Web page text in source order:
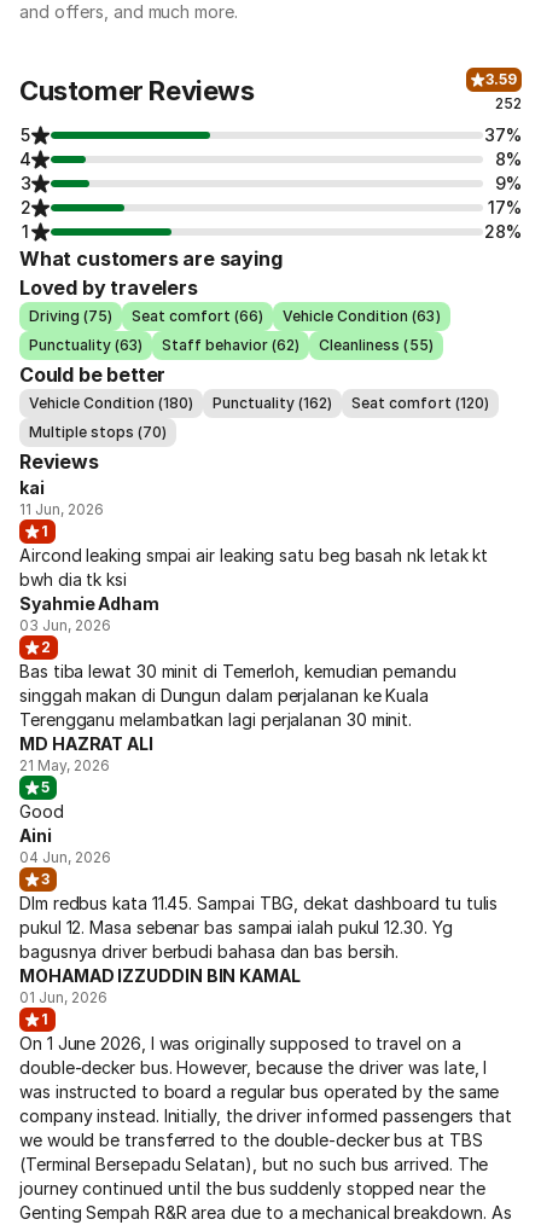
and offers, and much more.
Customer Reviews
3.59
252
5
37%
4
8%
3
9%
2
17%
1
28%
What customers are saying
Loved by travelers
Driving (75) Seat comfort (66)
Vehicle Condition (63)
Punctuality (63)
Staff behavior (62) Cleanliness (55)
Could be better
Vehicle Condition (180) Punctuality (162)
Seat comfort (120)
Multiple stops (70)
Reviews
kai
11 Jun, 2026
1
Aircond leaking smpai air leaking satu beg basah nk letak kt
bwh dia tk ksi
Syahmie Adham
03 Jun, 2026
2
Bas tiba lewat 30 minit di Temerloh, kemudian pemandu
singgah makan di Dungun dalam perjalanan ke Kuala
Terengganu melambatkan lagi perjalanan 30 minit.
MD HAZRAT ALI
21 May, 2026
5
Good
Aini
04 Jun, 2026
3
Dlm redbus kata 11.45. Sampai TBG, dekat dashboard tu tulis
pukul 12. Masa sebenar bas sampai ialah pukul 12.30. Yg
bagusnya driver berbudi bahasa dan bas bersih.
MOHAMAD IZZUDDIN BIN KAMAL
01 Jun, 2026
1
On 1 June 2026, I was originally supposed to travel on a
double-decker bus. However, because the driver was late, I
was instructed to board a regular bus operated by the same
company instead. Initially, the driver informed passengers that
we would be transferred to the double-decker bus at TBS
(Terminal Bersepadu Selatan), but no such bus arrived. The
journey continued until the bus suddenly stopped near the
Genting Sempah R&R area due to a mechanical breakdown. As